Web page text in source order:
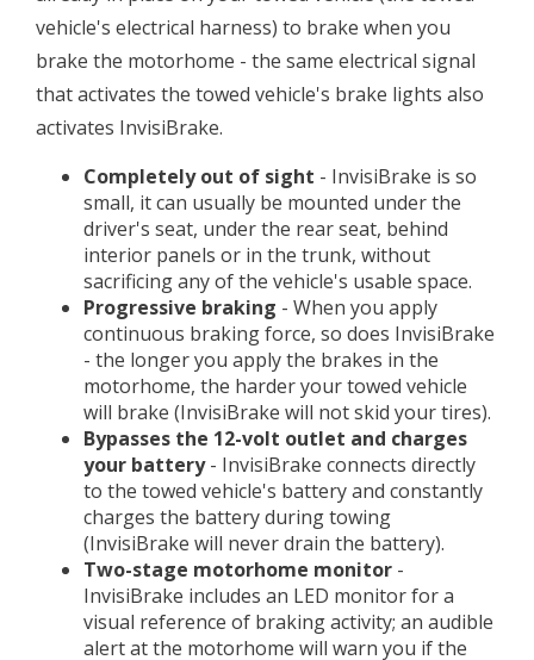
vehicle's electrical harness) to brake when you
brake the motorhome - the same electrical signal
that activates the towed vehicle's brake lights also
activates InvisiBrake.
Completely out of sight - InvisiBrake is so
small, it can usually be mounted under the
driver's seat, under the rear seat, behind
interior panels or in the trunk, without
sacrificing any of the vehicle's usable space.
Progressive braking - When you apply
continuous braking force, so does InvisiBrake
- the longer you apply the brakes in the
motorhome, the harder your towed vehicle
will brake (InvisiBrake will not skid your tires).
Bypasses the 12-volt outlet and charges
your battery- InvisiBrake connects directly
to the towed vehicle's battery and constantly
charges the battery during towing
(InvisiBrake will never drain the battery).
Two-stage motorhome monitor -
InvisiBrake includes an LED monitor for a
visual reference of braking activity; an audible
alert at the motorhome will warn you if the